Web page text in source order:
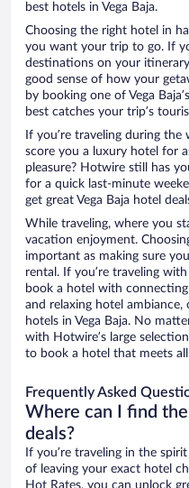
best hotels in Vega Baja.
Choosing the right hotel in
you want your trip to go. If
destinations on your
good sense of how your
by booking one of Vega
best catches your trip’s
If you’re traveling during
score you a luxury hotel for
pleasure? Hotwire still has
for a quick last-minute
get great Vega Baja hotel
While traveling, where you
vacation enjoyment.
important as making sure
rental. If you’re traveling
book a hotel with
and relaxing hotel
hotels in Vega Baja. No
with Hotwire’s large
to book a hotel that meets
Frequently Asked
Where can I find
deals?
If you’re traveling in the
of leaving your exact hotel